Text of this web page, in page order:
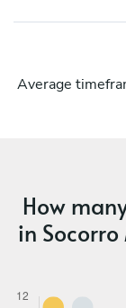
Average
How
in